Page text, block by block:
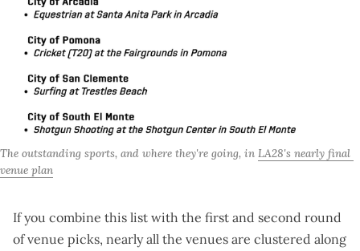
The outstanding sports, and where they're going, in LA28's nearly final
venue plan
If you combine this list with the first and second round
of venue picks, nearly all the venues are clustered along